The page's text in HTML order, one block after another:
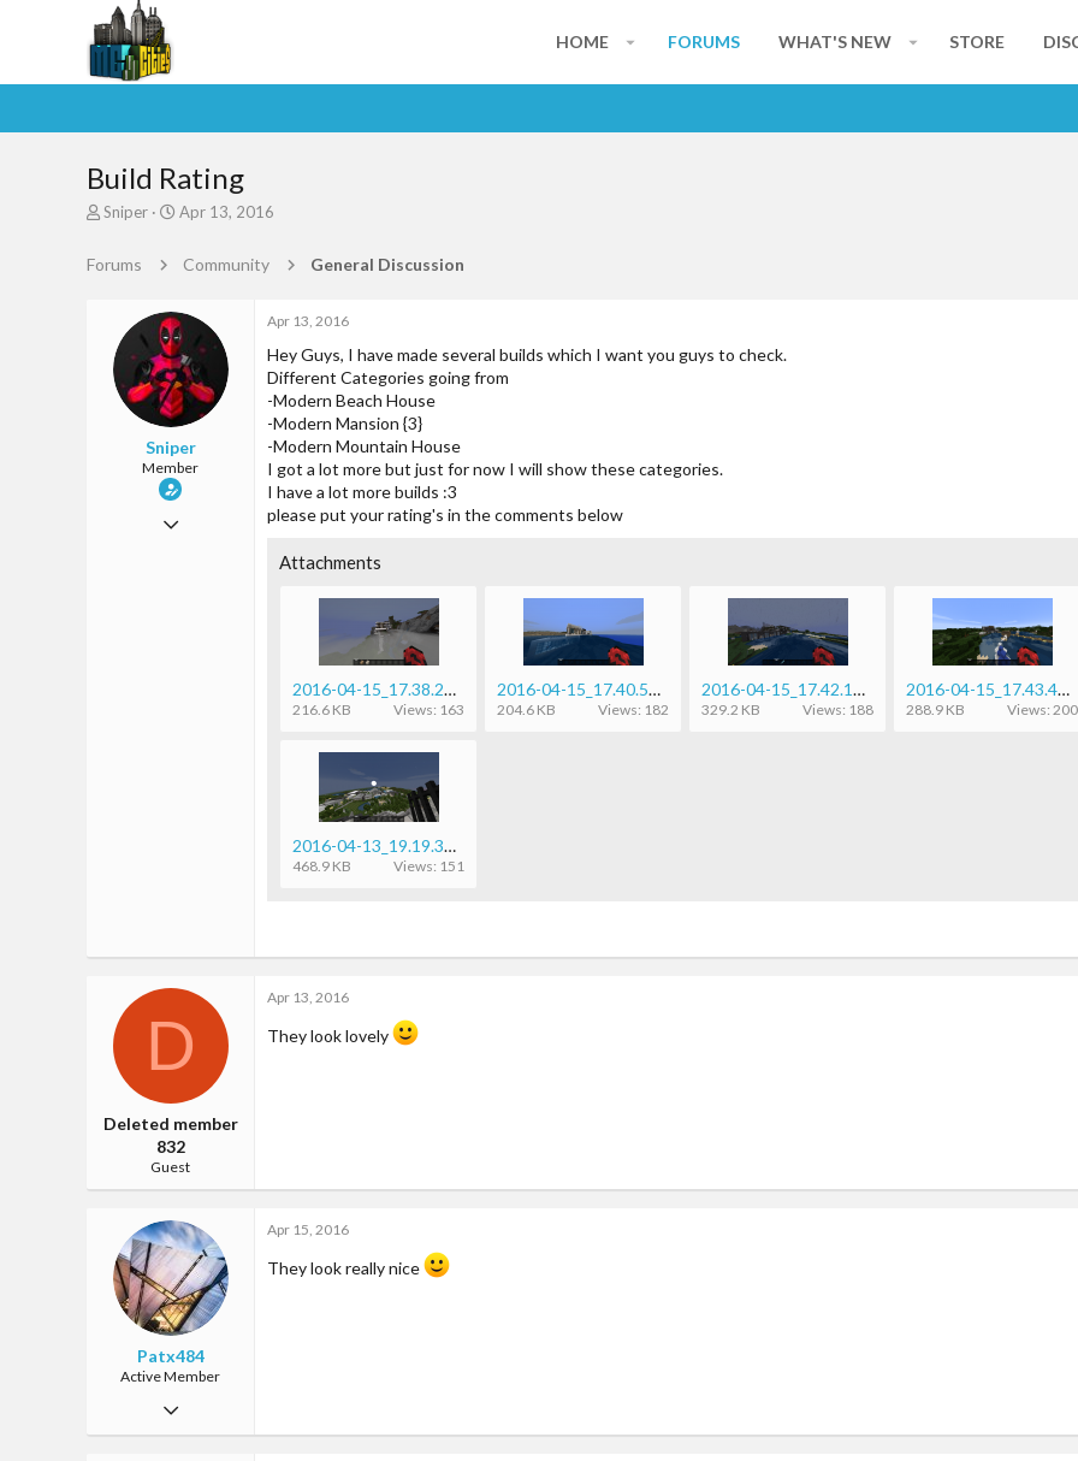
HOME FORUMS WHAT'S NEW STORE
Build Rating
T
e
Sniper
S
d
a
t
e
Apr 13, 2016
Forums Community General Discussion
Sniper
Member
Jan 24, 2016
Apr 13, 2016
Hey Guys, I have made several builds which I want you guys to check.
Different Categories going from
-Modern Beach House
-Modern Mansion {3}
-Modern Mountain House
I got a lot more but just for now I will show these categories.
I have a lot more builds :3
please put your rating's in the comments below
Attachments
2016-04-15_17.38.20.png
216.6 KB Views: 163
2016-04-15_17.40.50.png
204.6 KB Views: 182
2016-04-15_17.42.14.png
329.2 KB Views: 188
2016-04-15_17.43.45.png
288.9 KB Views: 200
2016-04-13_19.19.32.png
468.9 KB Views: 151
D
Deleted member
832
Guest
Apr 13, 2016
They look lovely
Patx484
Active Member
Jan 27, 2016
35
Apr 15, 2016
They look really nice